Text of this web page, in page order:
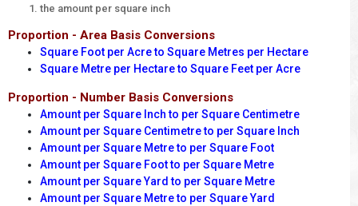
the amount per square inch
Proportion - Area Basis Conversions
Square Foot per Acre to Square Metres per Hectare
Square Metre per Hectare to Square Feet per Acre
Proportion - Number Basis Conversions
Amount per Square Inch to per Square Centimetre
Amount per Square Centimetre to per Square Inch
Amount per Square Metre to per Square Foot
Amount per Square Foot to per Square Metre
Amount per Square Yard to per Square Metre
Amount per Square Metre to per Square Yard